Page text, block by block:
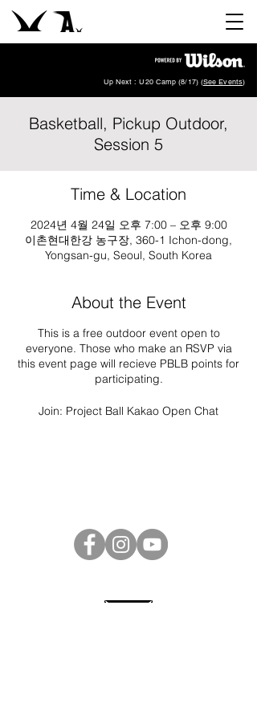
Up Next : U20 Camp (8/17) (See Events)
Basketball, Pickup Outdoor,
Session 5
Time & Location
2024년 4월 24일 오후 7:00 – 오후 9:00
이촌현대한강 농구장, 360-1 Ichon-dong,
Yongsan-gu, Seoul, South Korea
About the Event
This is a free outdoor event open to
everyone. Those who make an RSVP via
this event page will recieve PBLB points for
participating.
Join: Project Ball Kakao Open Chat